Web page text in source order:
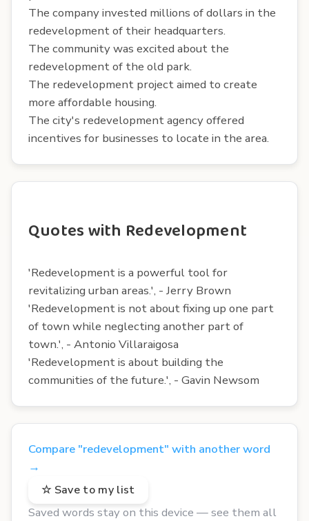
The company invested millions of dollars in the
redevelopment of their headquarters.
The community was excited about the
redevelopment of the old park.
The redevelopment project aimed to create
more affordable housing.
The city's redevelopment agency offered
incentives for businesses to locate in the area.
Quotes with Redevelopment
'Redevelopment is a powerful tool for
revitalizing urban areas.', - Jerry Brown
'Redevelopment is not about fixing up one part
of town while neglecting another part of
town.', - Antonio Villaraigosa
'Redevelopment is about building the
communities of the future.', - Gavin Newsom
Compare "redevelopment" with another word
→
☆ Save to my list
Saved words stay on this device — see them all